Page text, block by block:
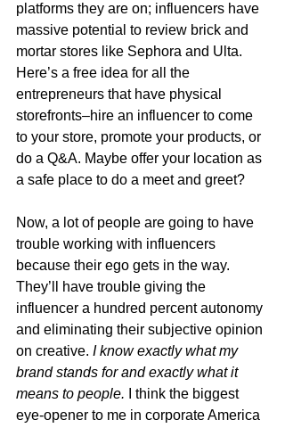
platforms they are on; influencers have
massive potential to review brick and
mortar stores like Sephora and Ulta.
Here’s a free idea for all the
entrepreneurs that have physical
storefronts–hire an influencer to come
to your store, promote your products, or
do a Q&A. Maybe offer your location as
a safe place to do a meet and greet?
Now, a lot of people are going to have
trouble working with influencers
because their ego gets in the way.
They’ll have trouble giving the
influencer a hundred percent autonomy
and eliminating their subjective opinion
on creative. I know exactly what my
brand stands for and exactly what it
means to people.
I think the biggest
eye-opener to me in corporate America